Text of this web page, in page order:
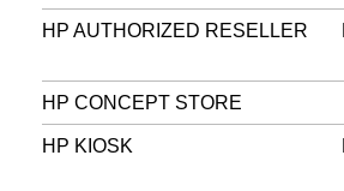
HP AUTHORIZED RESELLER
HP CONCEPT STORE
HP KIOSK